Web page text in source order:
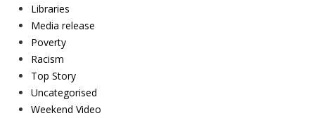
Libraries
Media release
Poverty
Racism
Top Story
Uncategorised
Weekend Video